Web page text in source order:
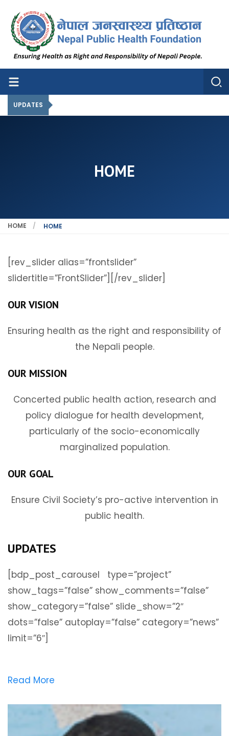
Nepal Public Health Foundation
Nepal Public Health Foundation
UPDATES
HOME
HOME HOME
[rev_slider alias=”frontslider”
slidertitle=”FrontSlider”][/rev_slider]
OUR VISION
Ensuring health as the right and responsibility of
the Nepali people.
OUR MISSION
Concerted public health action, research and
policy dialogue for health development,
particularly of the socio-economically
marginalized population.
OUR GOAL
Ensure Civil Society’s pro-active intervention in
public health.
UPDATES
[bdp_post_carousel type=”project”
show_tags=”false” show_comments=”false”
show_category=”false” slide_show=”2″
dots=”false” autoplay=”false” category=”news”
limit=”6″]
Read More